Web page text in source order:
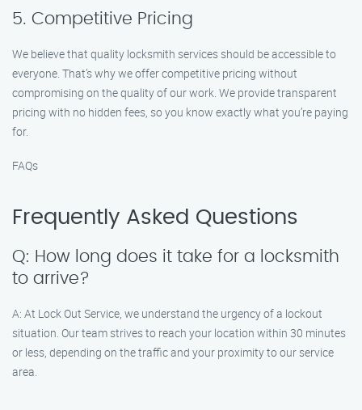
5. Competitive Pricing
We believe that quality locksmith services should be accessible to
everyone. That’s why we offer competitive pricing without
compromising on the quality of our work. We provide transparent
pricing with no hidden fees, so you know exactly what you’re paying
for.
FAQs
Frequently Asked Questions
Q: How long does it take for a locksmith
to arrive?
A: At Lock Out Service, we understand the urgency of a lockout
situation. Our team strives to reach your location within 30 minutes
or less, depending on the traffic and your proximity to our service
area.